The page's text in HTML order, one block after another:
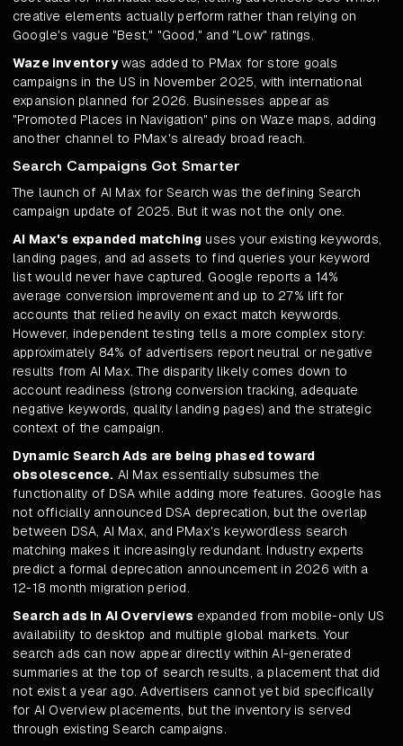
creative elements actually perform rather than relying on
Google's vague "Best," "Good," and "Low" ratings.
Waze inventorywas added to PMax for store goals
campaigns in the US in November 2025, with international
expansion planned for 2026. Businesses appear as
"Promoted Places in Navigation" pins on Waze maps, adding
another channel to PMax's already broad reach.
Search Campaigns Got Smarter
The launch of AI Max for Search was the defining Search
campaign update of 2025. But it was not the only one.
AI Max's expanded matching uses your existing keywords,
landing pages, and ad assets to find queries your keyword
list would never have captured. Google reports a 14%
average conversion improvement and up to 27% lift for
accounts that relied heavily on exact match keywords.
However, independent testing tells a more complex story:
approximately 84% of advertisers report neutral or negative
results from AI Max. The disparity likely comes down to
account readiness (strong conversion tracking, adequate
negative keywords, quality landing pages) and the strategic
context of the campaign.
Dynamic Search Ads are being phased toward
obsolescence. AI Max essentially subsumes the
functionality of DSA while adding more features. Google has
not officially announced DSA deprecation, but the overlap
between DSA, AI Max, and PMax's keywordless search
matching makes it increasingly redundant. Industry experts
predict a formal deprecation announcement in 2026 with a
12-18 month migration period.
Search ads in AI Overviews expanded from mobile-only US
availability to desktop and multiple global markets. Your
search ads can now appear directly within AI-generated
summaries at the top of search results, a placement that did
not exist a year ago. Advertisers cannot yet bid specifically
for AI Overview placements, but the inventory is served
through existing Search campaigns.